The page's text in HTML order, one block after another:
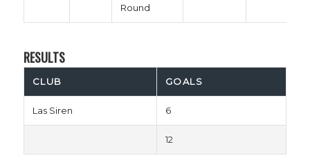
Round
RESULTS
CLUB GOALS
Las Siren 6
12